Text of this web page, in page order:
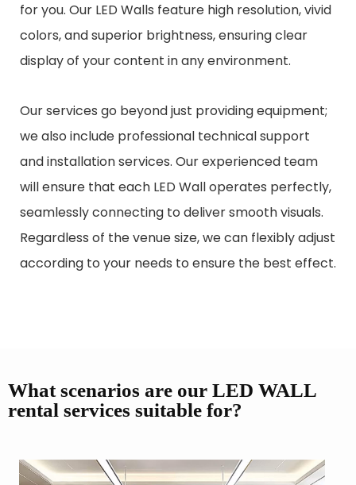
for you. Our LED Walls feature high resolution, vivid
colors, and superior brightness, ensuring clear
display of your content in any environment.
Our services go beyond just providing equipment;
we also include professional technical support
and installation services. Our experienced team
will ensure that each LED Wall operates perfectly,
seamlessly connecting to deliver smooth visuals.
Regardless of the venue size, we can flexibly adjust
according to your needs to ensure the best effect.
What scenarios are our LED WALL
rental services suitable for?